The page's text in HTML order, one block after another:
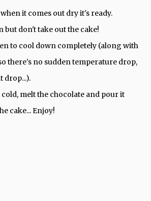
it comes out dry it's ready.
but don't take out the cake!
to cool down completely (along with
there's no sudden temperature drop,
drop...).
cold, melt the chocolate and pour it
cake... Enjoy!